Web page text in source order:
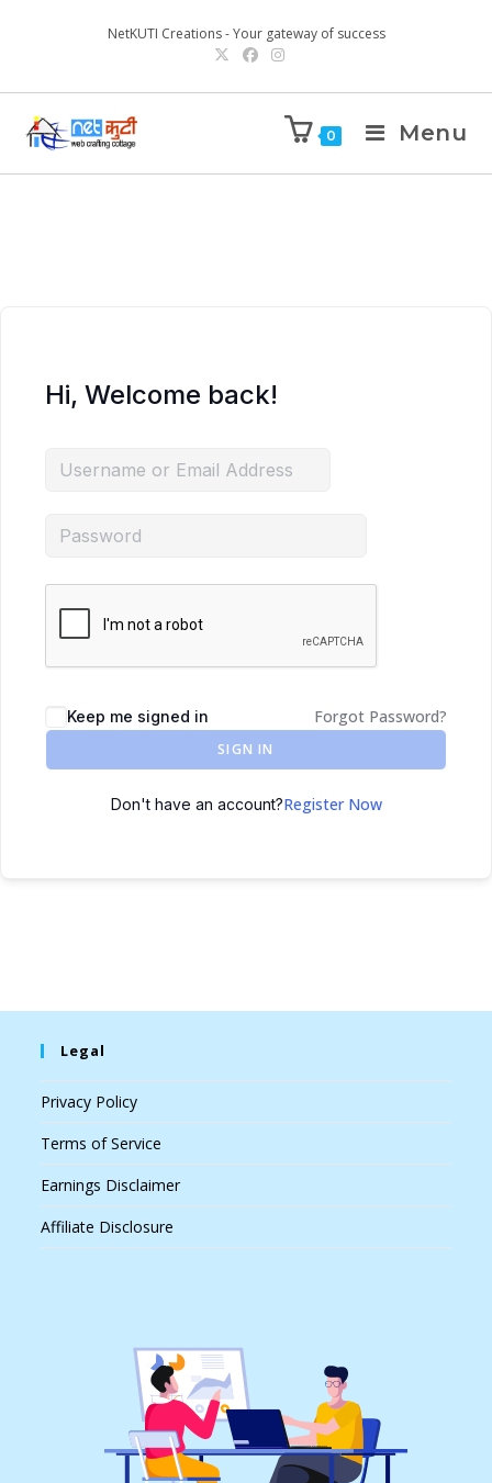
NetKUTI Creations - Your gateway of success
0 Menu
Hi, Welcome back!
Keep me signed in Forgot Password?
SIGN IN
Don't have an account?Register Now
Legal
Privacy Policy
Terms of Service
Earnings Disclaimer
Affiliate Disclosure